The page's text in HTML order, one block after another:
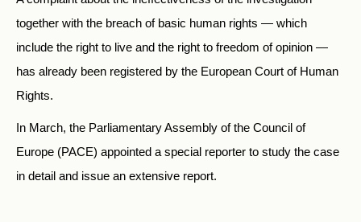
together with the breach of basic human rights — which
include the right to live and the right to freedom of opinion —
has already been registered by the European Court of Human
Rights.
In March, the Parliamentary Assembly of the Council of
Europe (PACE) appointed a special reporter to study the case
in detail and issue an extensive report.